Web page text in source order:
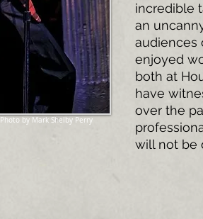
Photo by Mark Shelby Perry
incredible
an
audiences
enjoyed
both at
have
over the
will not be